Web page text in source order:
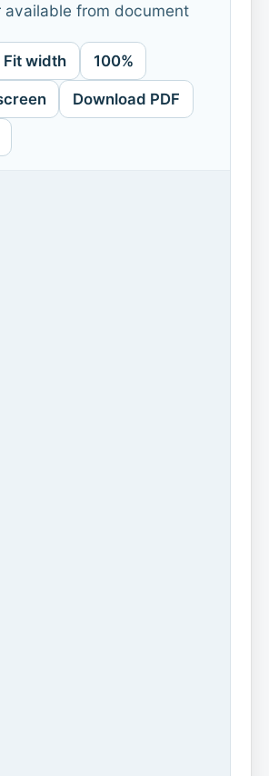
available from document
Fit width 100%
Download PDF